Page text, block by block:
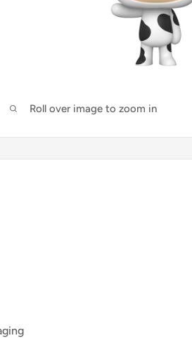
Roll over image to zoom in